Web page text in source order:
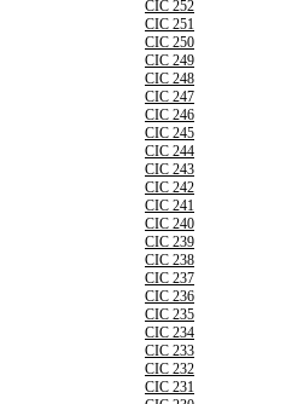
CIC 252
CIC 251
CIC 250
CIC 249
CIC 248
CIC 247
CIC 246
CIC 245
CIC 244
CIC 243
CIC 242
CIC 241
CIC 240
CIC 239
CIC 238
CIC 237
CIC 236
CIC 235
CIC 234
CIC 233
CIC 232
CIC 231